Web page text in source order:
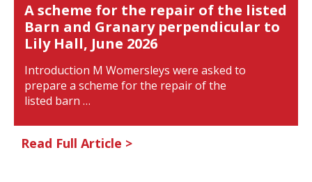
A scheme for the repair of the listed
Barn and Granary perpendicular to
Lily Hall, June 2026
Introduction M Womersleys were asked to
prepare a scheme for the repair of the
listed barn …
Read Full Article >